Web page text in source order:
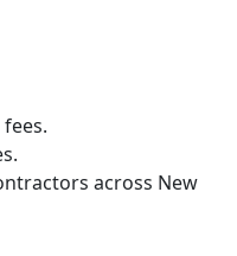
across New